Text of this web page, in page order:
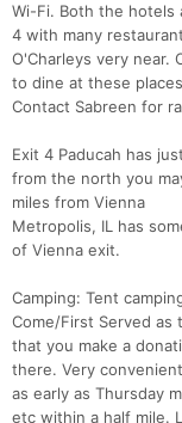
Wi-Fi. Both the hotels
4 with many
O'Charleys very near.
to dine at these
Contact Sabreen for
Exit 4 Paducah has
from the north you
miles from Vienna
Metropolis, IL has
of Vienna exit.
Camping: Tent
Come/First Served
that you make a
there. Very
as early as Thursday
etc within a half mile.